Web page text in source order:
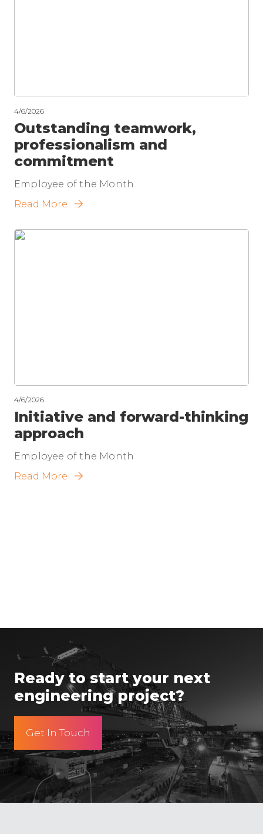
4/6/2026
Outstanding teamwork,
professionalism and
commitment
Employee of the Month
Read More
4/6/2026
Initiative and forward-thinking
approach
Employee of the Month
Read More
Ready to start your next
engineering project?
Get In Touch